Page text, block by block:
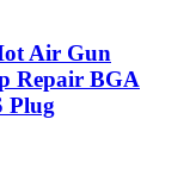
Air Gun
Repair BGA
Plug